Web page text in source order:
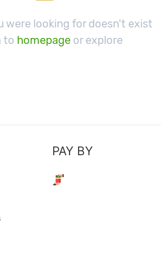
were looking for doesn't exist
to homepageor explore
PAY BY